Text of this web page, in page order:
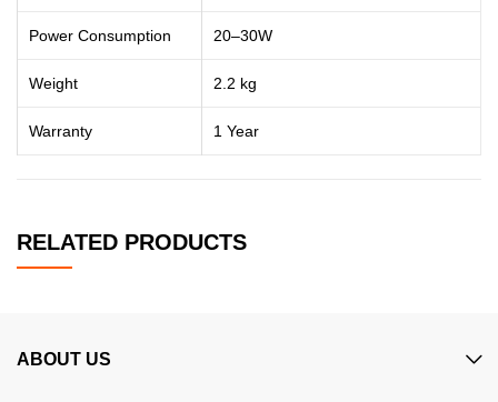
Power Consumption 20–30W
Weight 2.2 kg
Warranty 1 Year
RELATED PRODUCTS
ABOUT US